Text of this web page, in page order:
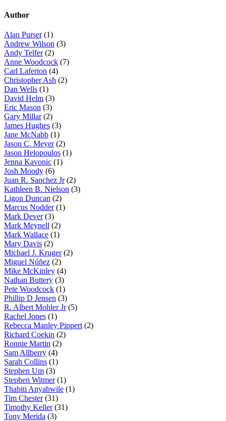
Author
Alan Purser (1)
Andrew Wilson (3)
Andy Telfer (2)
Anne Woodcock (7)
Carl Laferton (4)
Christopher Ash (2)
Dan Wells (1)
David Helm (3)
Eric Mason (3)
Gary Millar (2)
James Hughes (3)
Jane McNabb (1)
Jason C. Meyer (2)
Jason Helopoulos (1)
Jenna Kavonic (1)
Josh Moody (6)
Juan R. Sanchez Jr (2)
Kathleen B. Nielson (3)
Ligon Duncan (2)
Marcus Nodder (1)
Mark Dever (3)
Mark Meynell (2)
Mark Wallace (1)
Mary Davis (2)
Michael J. Kruger (2)
Miguel Núñez (2)
Mike McKinley (4)
Nathan Buttery (3)
Pete Woodcock (1)
Phillip D Jensen (3)
R. Albert Mohler Jr (5)
Rachel Jones (1)
Rebecca Manley Pippert (2)
Richard Coekin (2)
Ronnie Martin (2)
Sam Allberry (4)
Sarah Collins (1)
Stephen Um (3)
Stephen Witmer (1)
Thabiti Anyabwile (1)
Tim Chester (31)
Timothy Keller (31)
Tony Merida (3)